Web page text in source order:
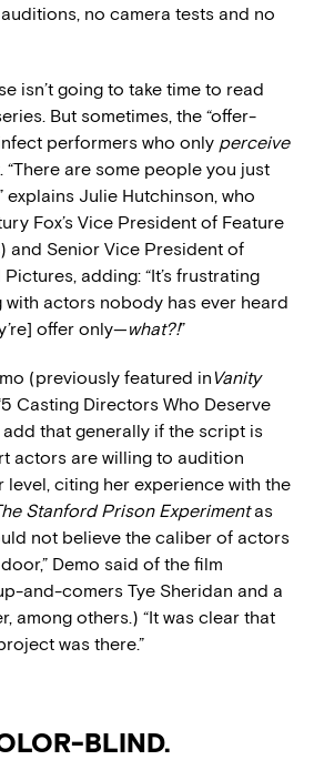
no camera tests and no
isn’t going to take time to read
But sometimes, the “offer-
performers who only perceive
“There are some people you just
explains Julie Hutchinson, who
Fox’s Vice President of Feature
and Senior Vice President of
adding: “It’s frustrating
with actors nobody has ever heard
offer only—what?!”
(previously featured in Vanity
Casting Directors Who Deserve
that generally if the script is
actors are willing to audition
citing her experience with the
Stanford Prison Experimentas
not believe the caliber of actors
Demo said of the film
and-comers Tye Sheridan and a
among others.) “It was clear that
was there.”
BLIND.